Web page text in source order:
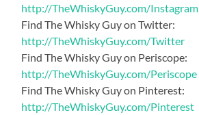
http://TheWhiskyGuy.com/Instagram
Find The Whisky Guy on Twitter:
http://TheWhiskyGuy.com/Twitter
Find The Whisky Guy on Periscope:
http://TheWhiskyGuy.com/Periscope
Find The Whisky Guy on Pinterest:
http://TheWhiskyGuy.com/Pinterest